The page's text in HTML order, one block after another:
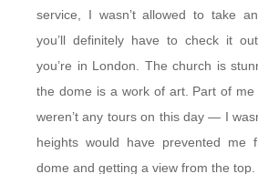
service, I wasn’t allowed to take
you’ll definitely have to check it
you’re in London. The church is
the dome is a work of art. Part of
weren’t any tours on this day — I
heights would have prevented me
dome and getting a view from the top.